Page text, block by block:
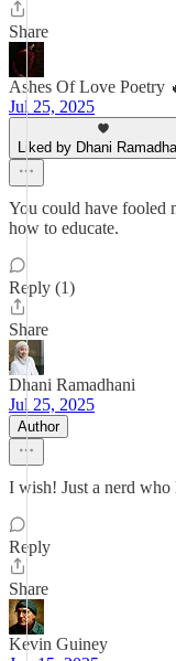
Share
Ashes Of Love Poetry
Jul 25, 2025
Liked by Dhani
You could have fooled
how to educate.
Reply (1)
Share
Dhani Ramadhani
Jul 25, 2025
Author
I wish! Just a nerd
Reply
Share
Kevin Guiney